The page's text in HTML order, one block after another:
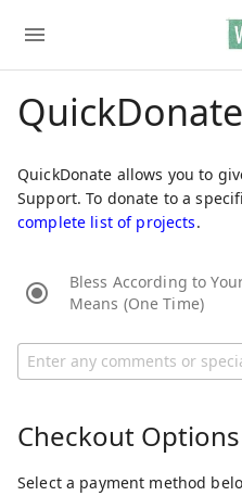
QuickDonate
QuickDonate allows you to
Support. To donate to a
complete list of projects.
Bless According to
Means (One Time)
Checkout Options
Select a payment method